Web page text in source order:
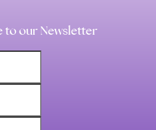
to our Newsletter